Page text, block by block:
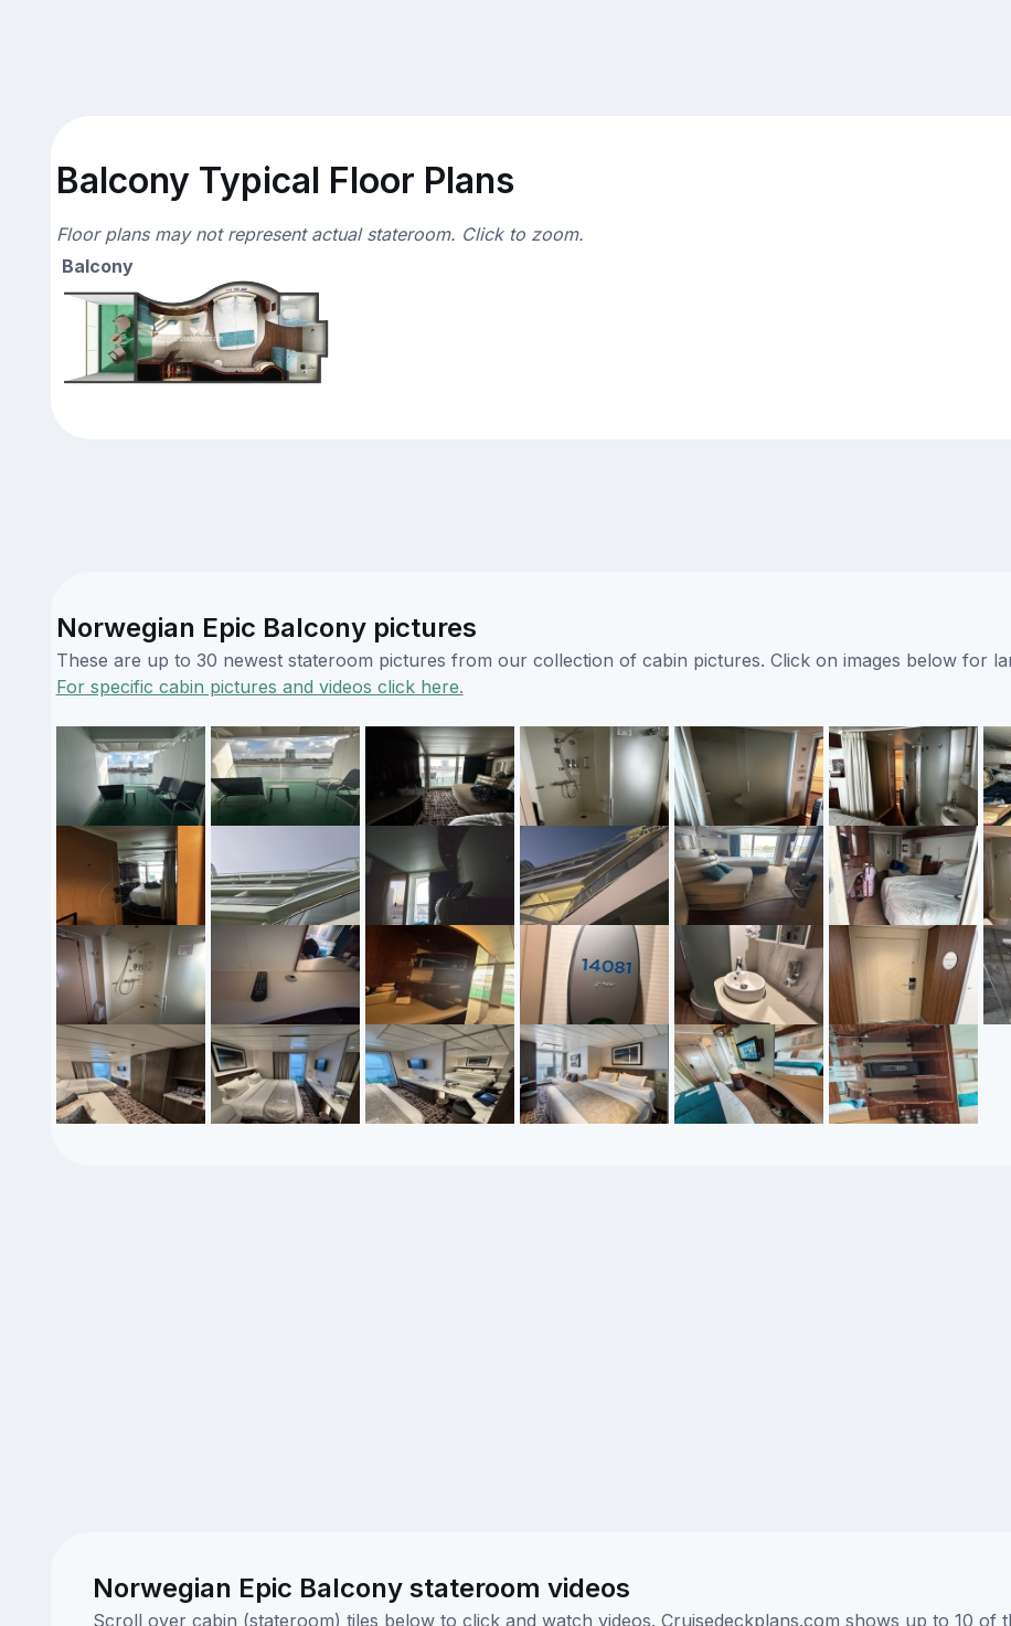
Balcony Typical Floor Plans
Floor plans may not represent actual stateroom. Click to zoom.
Balcony
Norwegian Epic Balcony pictures
These are up to 30 newest stateroom pictures from our collection of cabin pictures. Click on images below for
For specific cabin pictures and videos click here.
Norwegian Epic Balcony stateroom videos
Scroll over cabin (stateroom) tiles below to click and watch videos. Cruisedeckplans.com shows up to 10 of